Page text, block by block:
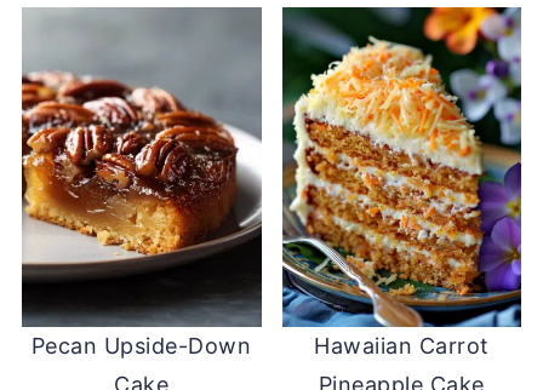
Pecan Upside-Down
Cake
Hawaiian Carrot
Pineapple Cake